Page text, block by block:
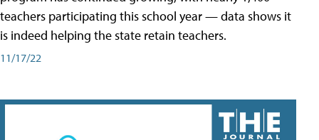
teachers participating this school year — data shows it
is indeed helping the state retain teachers.
11/17/22